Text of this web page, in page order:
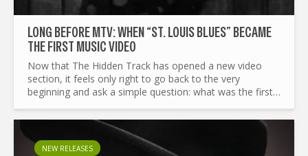
LONG BEFORE MTV: WHEN “ST. LOUIS BLUES” BECAME
THE FIRST MUSIC VIDEO
Now that The Hidden Track has opened a new video
section, it feels only right to go back to the very
beginning and ask a simple question: what was the first
of...
NEW RELEASES